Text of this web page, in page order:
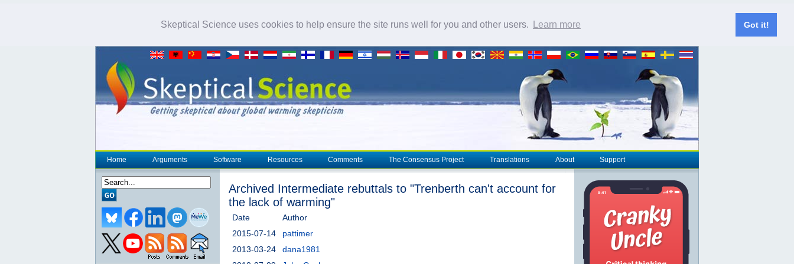
Skeptical Science uses cookies to help ensure the site runs well for you and other users. Learn more Got it!
Home Arguments Software Resources Comments The Consensus Project Translations About Support
Archived Intermediate rebuttals to "Trenberth can't account for
the lack of warming"
Date
Author
2015-07-14
pattimer
2013-03-24
dana1981